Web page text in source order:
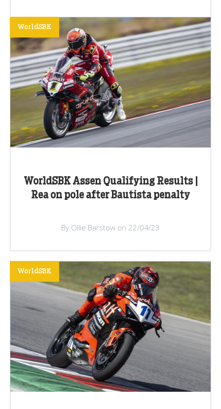
WorldSBK Assen Qualifying Results |
Rea on pole after Bautista penalty
WorldSBK
By Ollie Barstow on 22/04/23
WorldSBK